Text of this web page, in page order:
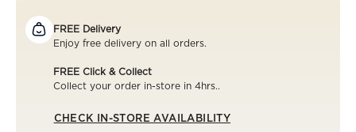
FREE Delivery
Enjoy free delivery on all orders.
FREE Click & Collect
Collect your order in-store in 4hrs..
CHECK IN-STORE AVAILABILITY